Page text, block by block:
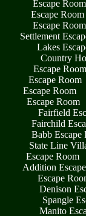
Escape Room
Escape Room
Escape Room
Settlement
Lakes
Country
Escape Room
Escape Room
Escape Room
Escape Room
Fairfield
Fairchild
Babb Escape
State Line
Escape Room
Addition
Escape
Denison
Spangle
Manito